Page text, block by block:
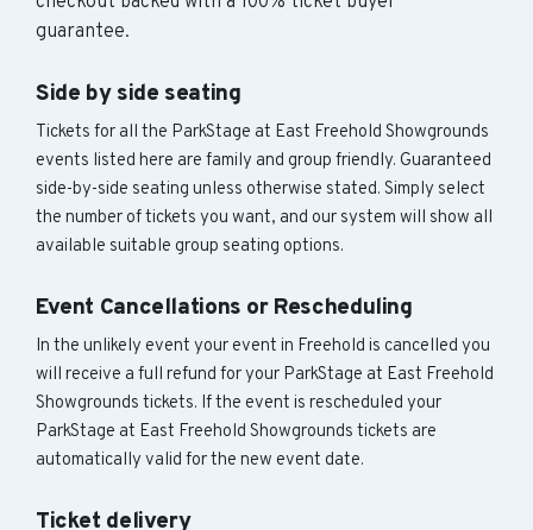
guarantee.
Side by side seating
Tickets for all the ParkStage at East Freehold Showgrounds
events listed here are family and group friendly. Guaranteed
side-by-side seating unless otherwise stated. Simply select
the number of tickets you want, and our system will show all
available suitable group seating options.
Event Cancellations or Rescheduling
In the unlikely event your event in Freehold is cancelled you
will receive a full refund for your ParkStage at East Freehold
Showgrounds tickets. If the event is rescheduled your
ParkStage at East Freehold Showgrounds tickets are
automatically valid for the new event date.
Ticket delivery